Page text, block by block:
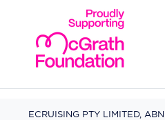
ECRUISING PTY LIMITED,